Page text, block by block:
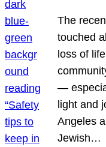
The
touched
loss of
—
light and
Angeles
Jewish…